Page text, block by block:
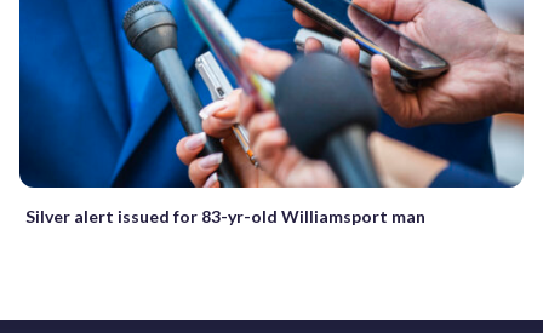
Silver alert issued for 83-yr-old Williamsport man